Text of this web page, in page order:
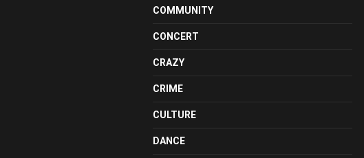
COMMUNITY
CONCERT
CRAZY
CRIME
CULTURE
DANCE